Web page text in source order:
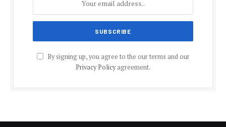
By signing up, you agree to the our terms and our
Privacy Policyagreement.